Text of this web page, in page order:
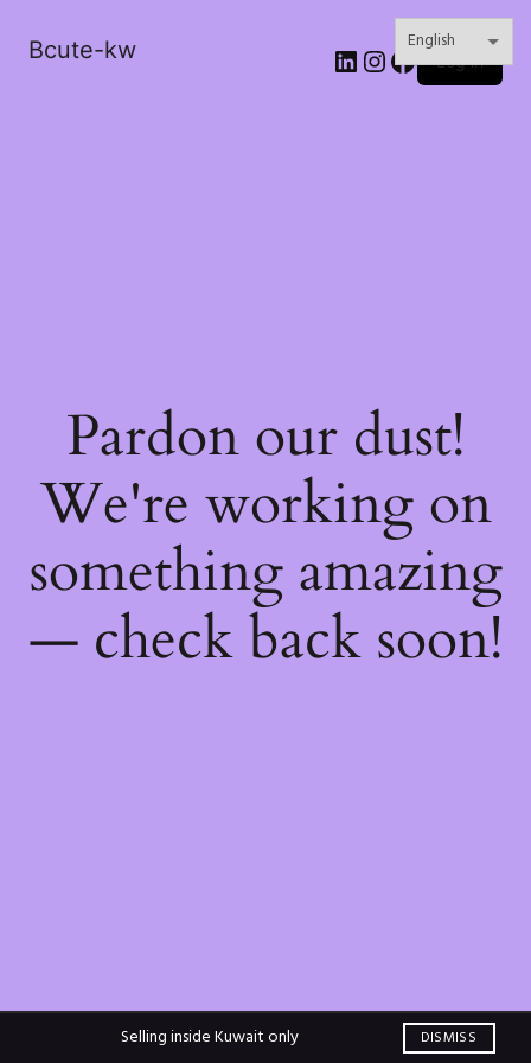
Selling inside Kuwait only DISMISS
Bcute-kw LinkedIn
Instagram
Facebook
Log in
Pardon our dust!
We're working on
something amazing
— check back soon!